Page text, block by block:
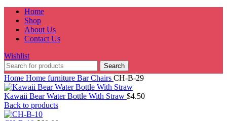
Home
Shop
About Us
Contact Us
Wishlist
Search
Home Home furniture Bar Chairs CH-B-29
Kawaii Bear Water Bottle With Straw $4.50
Back to products